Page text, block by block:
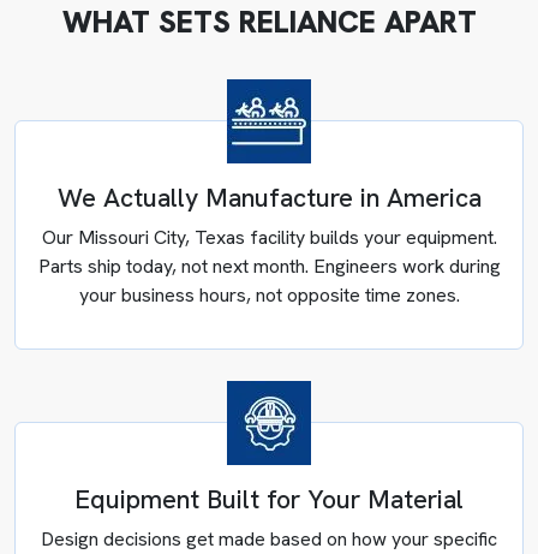
workarounds. Our team analyzes material flow behavior,
causes instead of symptoms.
Engineers answer when you call (281) 499-9926. We
provide custom container & cooling mixers in Minnesota
from Texas with parts shipping same-day when needed,
not weeks later from overseas.
WHAT SETS RELIANCE APART
We Actually Manufacture in America
Our Missouri City, Texas facility builds your equipment.
Parts ship today, not next month. Engineers work during
your business hours, not opposite time zones.
Equipment Built for Your Material
Design decisions get made based on how your specific